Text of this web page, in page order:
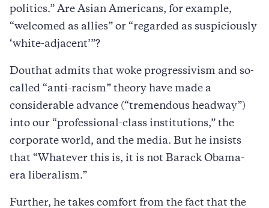
politics.” Are Asian Americans, for example,
“welcomed as allies” or “regarded as suspiciously
‘white-adjacent’”?
Douthat admits that woke progressivism and so-
called “anti-racism” theory have made a
considerable advance (“tremendous headway”)
into our “professional-class institutions,” the
corporate world, and the media. But he insists
that “Whatever this is, it is not Barack Obama-
era liberalism.”
Further, he takes comfort from the fact that the